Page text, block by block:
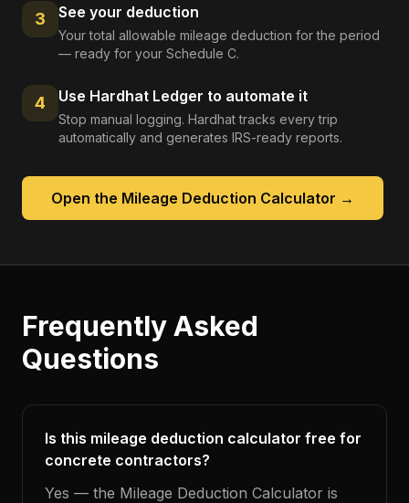
3 See your deduction
Your total allowable mileage deduction for the period
— ready for your Schedule C.
4 Use Hardhat Ledger to automate it
Stop manual logging. Hardhat tracks every trip
automatically and generates IRS-ready reports.
Open the Mileage Deduction Calculator →
Frequently Asked
Questions
Is this mileage deduction calculator free for
concrete contractors?
Yes — the Mileage Deduction Calculator is